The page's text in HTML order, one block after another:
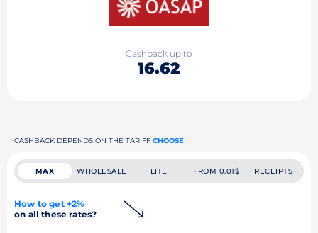
Cashback up to
16.62
CASHBACK DEPENDS ON THE TARIFF CHOOSE
MAX WHOLESALE LITE FROM 0.01$ RECEIPTS
How to get +2%
on all these rates?